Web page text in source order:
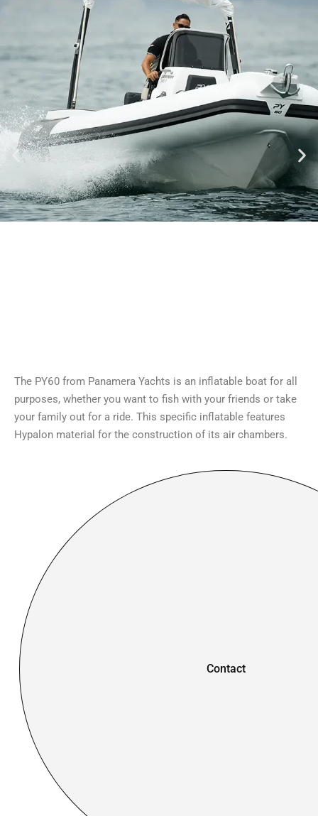
The PY60 from Panamera Yachts is an inflatable boat for all
purposes, whether you want to fish with your friends or take
your family out for a ride. This specific inflatable features
Hypalon material for the construction of its air chambers.
Contact